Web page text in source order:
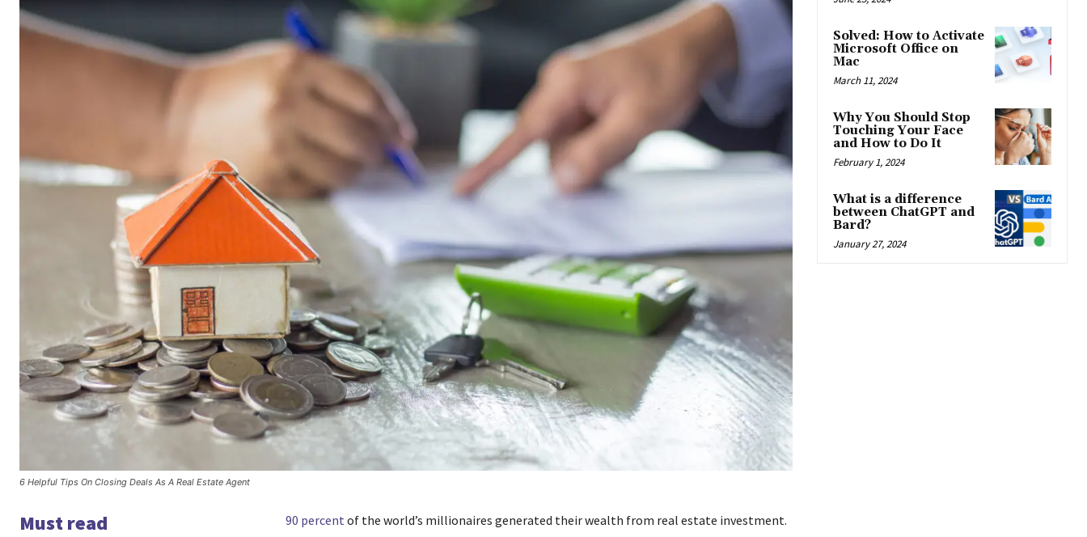
6 Helpful Tips On Closing Deals As A Real Estate Agent
Must read 90 percent of the world’s millionaires generated their wealth from real estate investment.
Solved: How to Activate
Microsoft Office on
Mac
March 11, 2024
Why You Should Stop
Touching Your Face
and How to Do It
February 1, 2024
What is a difference
between ChatGPT and
Bard?
January 27, 2024